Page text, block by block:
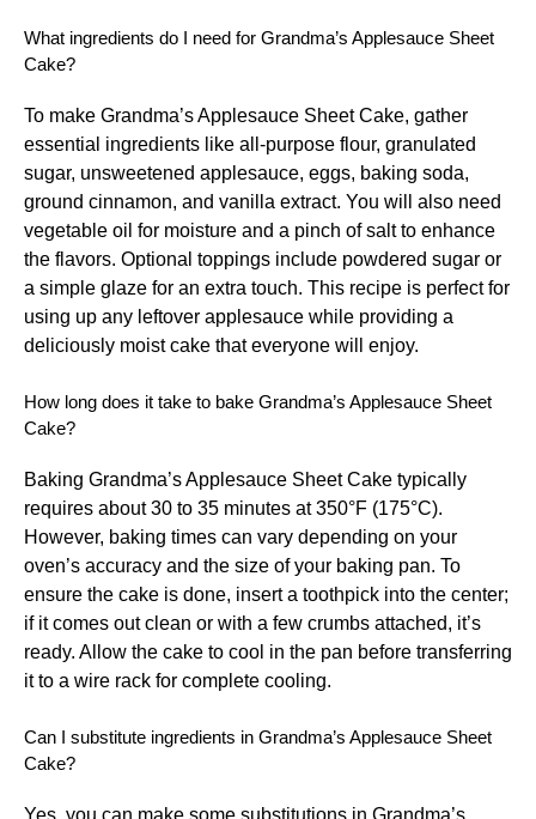
What ingredients do I need for Grandma’s Applesauce Sheet
Cake?
To make Grandma’s Applesauce Sheet Cake, gather
essential ingredients like all-purpose flour, granulated
sugar, unsweetened applesauce, eggs, baking soda,
ground cinnamon, and vanilla extract. You will also need
vegetable oil for moisture and a pinch of salt to enhance
the flavors. Optional toppings include powdered sugar or
a simple glaze for an extra touch. This recipe is perfect for
using up any leftover applesauce while providing a
deliciously moist cake that everyone will enjoy.
How long does it take to bake Grandma’s Applesauce Sheet
Cake?
Baking Grandma’s Applesauce Sheet Cake typically
requires about 30 to 35 minutes at 350°F (175°C).
However, baking times can vary depending on your
oven’s accuracy and the size of your baking pan. To
ensure the cake is done, insert a toothpick into the center;
if it comes out clean or with a few crumbs attached, it’s
ready. Allow the cake to cool in the pan before transferring
it to a wire rack for complete cooling.
Can I substitute ingredients in Grandma’s Applesauce Sheet
Cake?
Yes, you can make some substitutions in Grandma’s